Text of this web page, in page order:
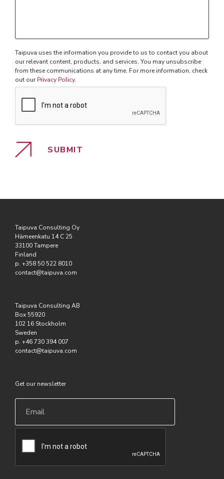
Taipuva uses the information you provide to us to contact you about
our relevant content, products, and services. You may unsubscribe
from these communications at any time. For more information, check
out ourPrivacy Policy.
Taipuva Consulting Oy
Hämeenkatu 14 C 25
33100 Tampere
Finland
p. +358 50 522 8010
contact@taipuva.com
Taipuva Consulting AB
Box 55920
102 16 Stockholm
Sweden
p. +46 730 394 007
contact@taipuva.com
Get our newsletter
Email